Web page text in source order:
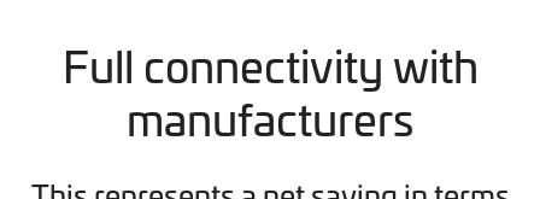
Full connectivity with
manufacturers